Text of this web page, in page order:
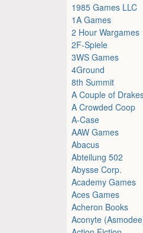
1985 Games LLC
1A Games
2 Hour Wargames
2F-Spiele
3WS Games
4Ground
8th Summit
A Couple of
A Crowded Coop
A-Case
AAW Games
Abacus
Abteilung 502
Abysse Corp.
Academy Games
Aces Games
Acheron Books
Aconyte